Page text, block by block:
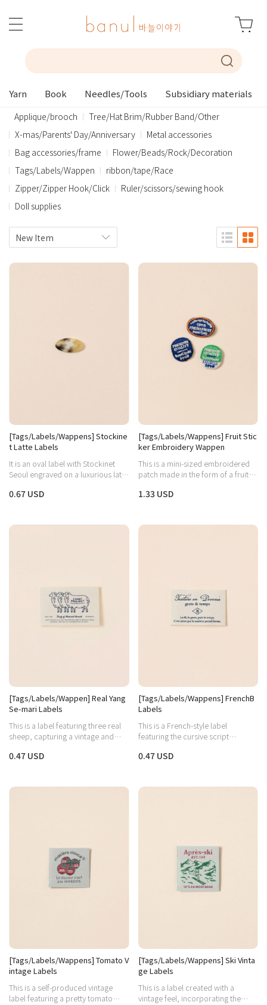
Yarn Book Needles/Tools Subsidiary materials
Applique/brooch
Tree/Hat Brim/Rubber Band/Other
X-mas/Parents' Day/Anniversary
Metal accessories
Bag accessories/frame
Flower/Beads/Rock/Decoration
Tags/Labels/Wappen
ribbon/tape/Race
Zipper/Zipper Hook/Click
Ruler/scissors/sewing hook
Doll supplies
[Tags/Labels/Wappens] Stockine
t Latte Labels
It is an oval label with Stockinet
Seoul engraved on a luxurious latte
0.67 USD
[Tags/Labels/Wappens] Fruit Stic
ker Embroidery Wappen
This is a mini-sized embroidered
patch made in the form of a fruit
1.33 USD
[Tags/Labels/Wappen] Real Yang
Se-mari Labels
This is a label featuring three real
sheep, capturing a vintage and
0.47 USD
[Tags/Labels/Wappens] FrenchB
Labels
This is a French-style label
featuring the cursive script
middle as a focal point.
0.47 USD
[Tags/Labels/Wappens] Tomato V
intage Labels
This is a self-produced vintage
label featuring a pretty tomato
[Tags/Labels/Wappens] Ski Vinta
ge Labels
This is a label created with a
vintage feel, incorporating the